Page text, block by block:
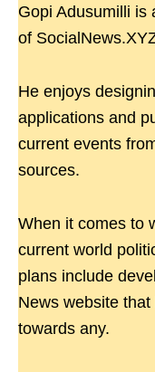
Gopi Adusumilli is
of
He enjoys
applications and
current events
sources.
When it comes to
current world
plans include
News website
towards any.